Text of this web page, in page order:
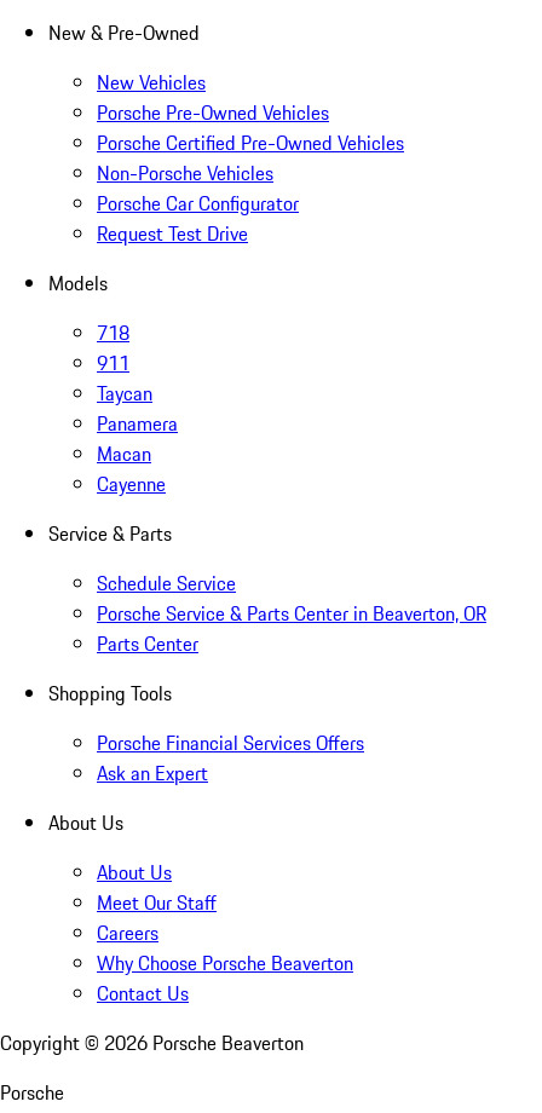
New & Pre-Owned
New Vehicles
Porsche Pre-Owned Vehicles
Porsche Certified Pre-Owned Vehicles
Non-Porsche Vehicles
Porsche Car Configurator
Request Test Drive
Models
718
911
Taycan
Panamera
Macan
Cayenne
Service & Parts
Schedule Service
Porsche Service & Parts Center in Beaverton, OR
Parts Center
Shopping Tools
Porsche Financial Services Offers
Ask an Expert
About Us
About Us
Meet Our Staff
Careers
Why Choose Porsche Beaverton
Contact Us
Copyright © 2026 Porsche Beaverton
Porsche